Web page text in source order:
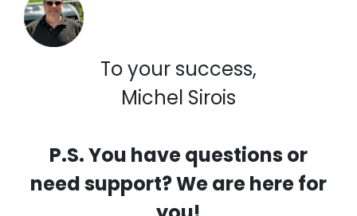
To your success,
Michel Sirois
P.S. You have questions or
need support? We are here for